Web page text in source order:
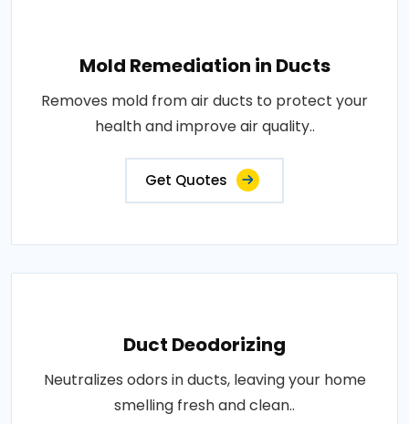
Mold Remediation in Ducts
Removes mold from air ducts to protect your
health and improve air quality..
Get Quotes
Duct Deodorizing
Neutralizes odors in ducts, leaving your home
smelling fresh and clean..